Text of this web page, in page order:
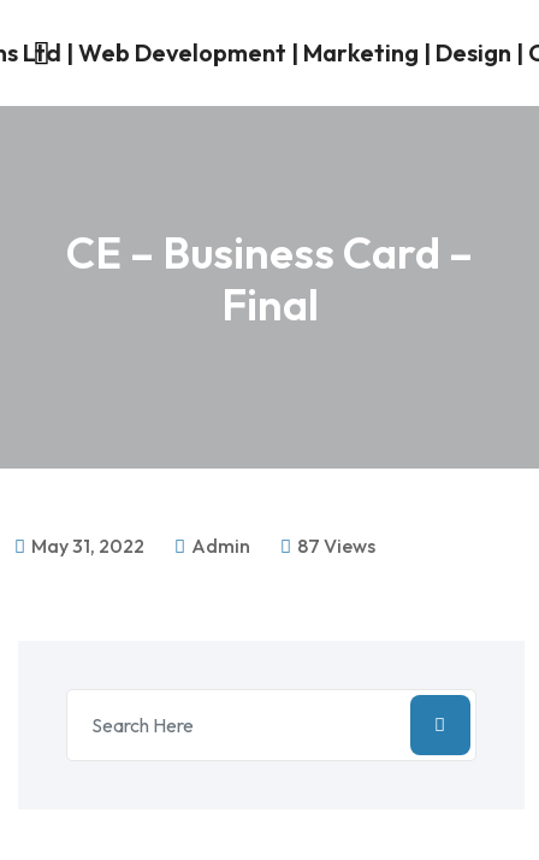
CE – Business Card –
Final
May 31, 2022 Admin 87 Views